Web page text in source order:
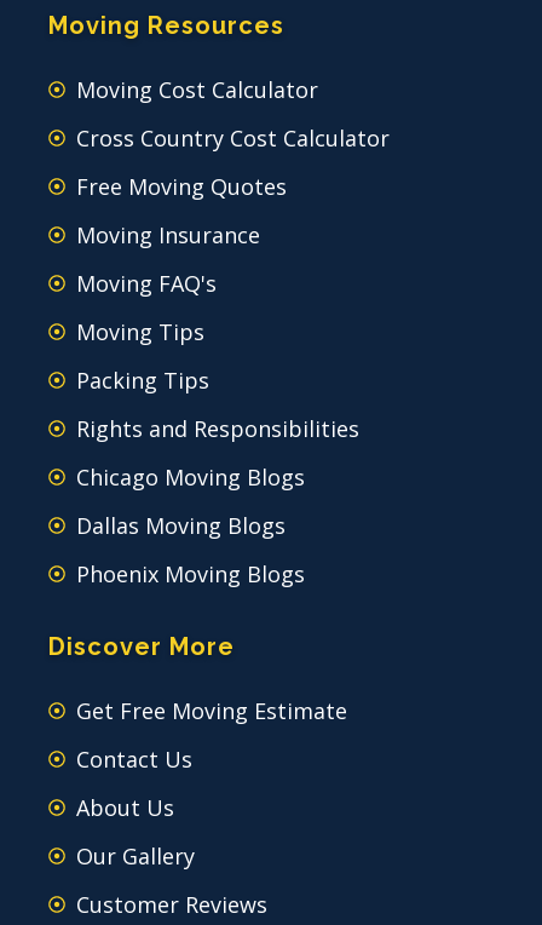
Moving Resources
Moving Cost Calculator
Cross Country Cost Calculator
Free Moving Quotes
Moving Insurance
Moving FAQ's
Moving Tips
Packing Tips
Rights and Responsibilities
Chicago Moving Blogs
Dallas Moving Blogs
Phoenix Moving Blogs
Discover More
Get Free Moving Estimate
Contact Us
About Us
Our Gallery
Customer Reviews